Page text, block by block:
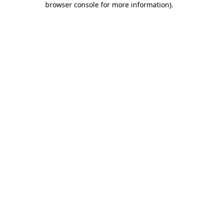
browser console for more information).